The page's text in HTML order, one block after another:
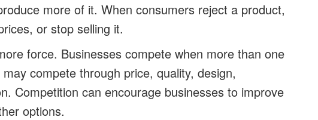
more of it. When consumers reject a product,
or stop selling it.
force. Businesses compete when more than one
compete through price, quality, design,
Competition can encourage businesses to improve
options.